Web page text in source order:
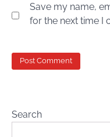
Save my name,
for the next time I
Search